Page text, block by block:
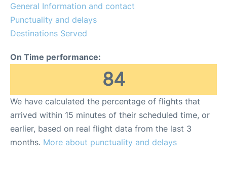
General Information and contact
Punctuality and delays
Destinations Served
On Time performance:
84
We have calculated the percentage of flights that
arrived within 15 minutes of their scheduled time, or
earlier, based on real flight data from the last 3
months. More about punctuality and delays